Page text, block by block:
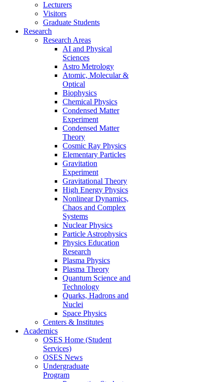
Lecturers
Visitors
Graduate Students
Research
Research Areas
AI and Physical
Sciences
Astro Metrology
Atomic, Molecular &
Optical
Biophysics
Chemical Physics
Condensed Matter
Experiment
Condensed Matter
Theory
Cosmic Ray Physics
Elementary Particles
Gravitation
Experiment
Gravitational Theory
High Energy Physics
Nonlinear Dynamics,
Chaos and Complex
Systems
Nuclear Physics
Particle Astrophysics
Physics Education
Research
Plasma Physics
Plasma Theory
Quantum Science and
Technology
Quarks, Hadrons and
Nuclei
Space Physics
Centers & Institutes
Academics
OSES Home (Student
Services)
OSES News
Undergraduate
Program